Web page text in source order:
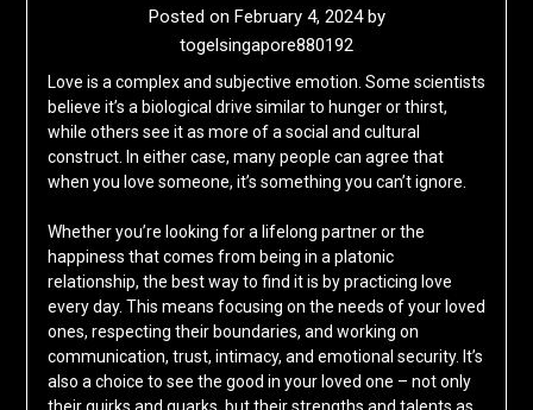
Posted on February 4, 2024by
togelsingapore880192
Love is a complex and subjective emotion. Some scientists
believe it’s a biological drive similar to hunger or thirst,
while others see it as more of a social and cultural
construct. In either case, many people can agree that
when you love someone, it’s something you can’t ignore.
Whether you’re looking for a lifelong partner or the
happiness that comes from being in a platonic
relationship, the best way to find it is by practicing love
every day. This means focusing on the needs of your loved
ones, respecting their boundaries, and working on
communication, trust, intimacy, and emotional security. It’s
also a choice to see the good in your loved one – not only